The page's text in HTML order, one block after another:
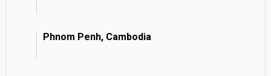
Phnom Penh, Cambodia